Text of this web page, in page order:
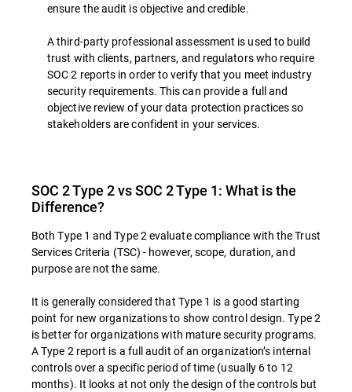
ensure the audit is objective and credible.
A third-party professional assessment is used to build
trust with clients, partners, and regulators who require
SOC 2 reports in order to verify that you meet industry
security requirements. This can provide a full and
objective review of your data protection practices so
stakeholders are confident in your services.
SOC 2 Type 2 vs SOC 2 Type 1: What is the
Difference?
Both Type 1 and Type 2 evaluate compliance with the Trust
Services Criteria (TSC) - however, scope, duration, and
purpose are not the same.
It is generally considered that Type 1 is a good starting
point for new organizations to show control design. Type 2
is better for organizations with mature security programs.
A Type 2 report is a full audit of an organization’s internal
controls over a specific period of time (usually 6 to 12
months). It looks at not only the design of the controls but